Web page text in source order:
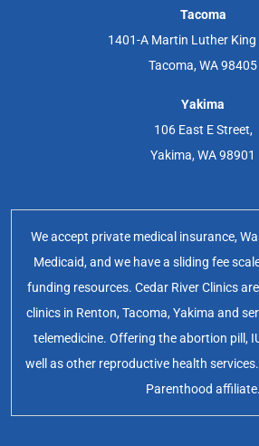
Tacoma
1401-A Martin Luther King
Tacoma, WA 98405
Yakima
106 East E Street,
Yakima, WA 98901
We accept private medical insurance,
Medicaid, and we have a sliding fee
funding resources. Cedar River Clinics
clinics in Renton, Tacoma, Yakima and
telemedicine. Offering the abortion pill,
well as other reproductive health
Parenthood affiliate.